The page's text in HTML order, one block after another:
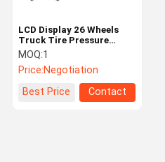
Quality
Control
Contact Us
LCD Display 26 Wheels
Truck Tire Pressure
Monitoring System Truck
TPMS System
MOQ:1
Price:Negotiation
Best Price
Contact